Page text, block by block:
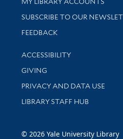
SUBSCRIBE TO OUR
Stay updated with library news
FEEDBACK
Library Information
ACCESSIBILITY
GIVING
PRIVACY AND DATA USE
LIBRARY STAFF HUB
© 2026 Yale University